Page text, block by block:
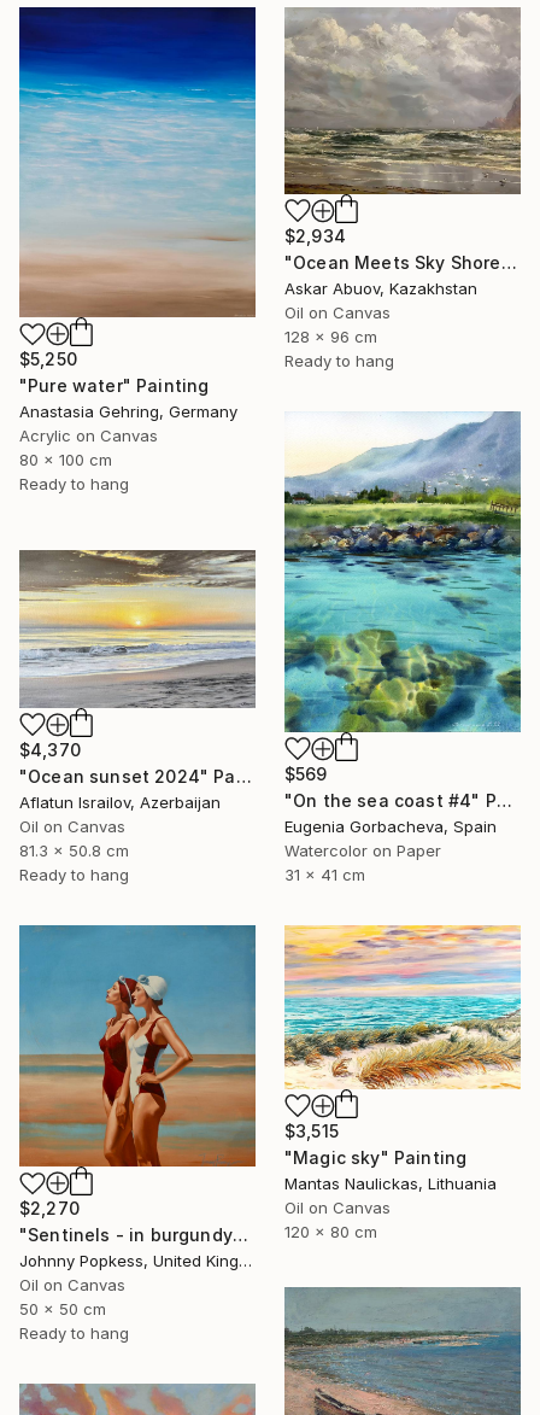
$5,250
"Pure water" Painting
Anastasia Gehring, Germany
Acrylic on Canvas
80 x 100 cm
Ready to hang
$2,934
"Ocean Meets Sky Shoreline" Painting
Askar Abuov, Kazakhstan
Oil on Canvas
128 x 96 cm
Ready to hang
$569
"On the sea coast #4" Painting
Eugenia Gorbacheva, Spain
Watercolor on Paper
31 x 41 cm
$4,370
"Ocean sunset 2024" Painting
Aflatun Israilov, Azerbaijan
Oil on Canvas
81.3 x 50.8 cm
Ready to hang
$2,270
"Sentinels - in burgundy" Painting
Johnny Popkess, United Kingdom
Oil on Canvas
50 x 50 cm
Ready to hang
$3,515
"Magic sky" Painting
Mantas Naulickas, Lithuania
Oil on Canvas
120 x 80 cm